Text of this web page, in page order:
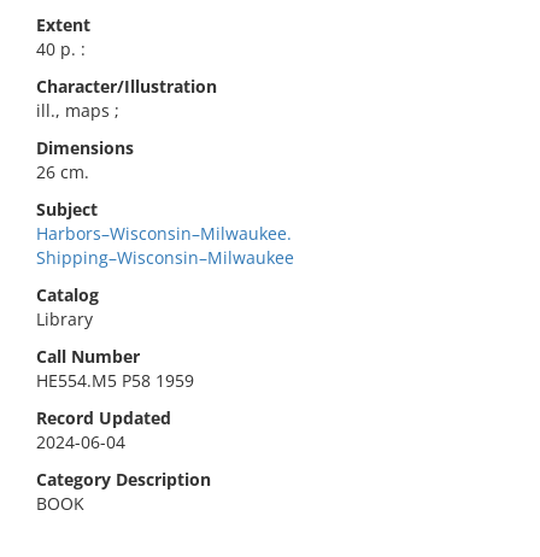
Extent
40 p. :
Character/Illustration
ill., maps ;
Dimensions
26 cm.
Subject
Harbors–Wisconsin–Milwaukee.
Shipping–Wisconsin–Milwaukee
Catalog
Library
Call Number
HE554.M5 P58 1959
Record Updated
2024-06-04
Category Description
BOOK